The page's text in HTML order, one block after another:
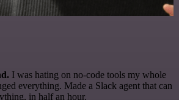
I was hating on no-code tools my whole
everything. Made a Slack agent that can
in half an hour.